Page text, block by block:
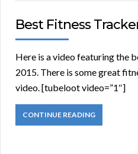
Best Fitness
Here is a video featuring the
2015. There is some great
video. [tubeloot video=”1″]
CONTINUE READING